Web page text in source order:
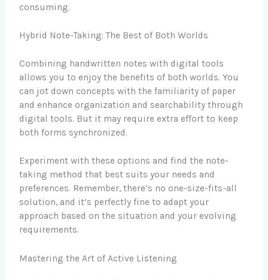
consuming.
Hybrid Note-Taking: The Best of Both Worlds
Combining handwritten notes with digital tools
allows you to enjoy the benefits of both worlds. You
can jot down concepts with the familiarity of paper
and enhance organization and searchability through
digital tools. But it may require extra effort to keep
both forms synchronized.
Experiment with these options and find the note-
taking method that best suits your needs and
preferences. Remember, there’s no one-size-fits-all
solution, and it’s perfectly fine to adapt your
approach based on the situation and your evolving
requirements.
Mastering the Art of Active Listening